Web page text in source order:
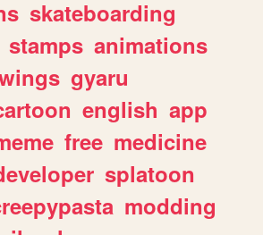
skateboarding
stamps animations
gyaru
english app
free medicine
splatoon
modding